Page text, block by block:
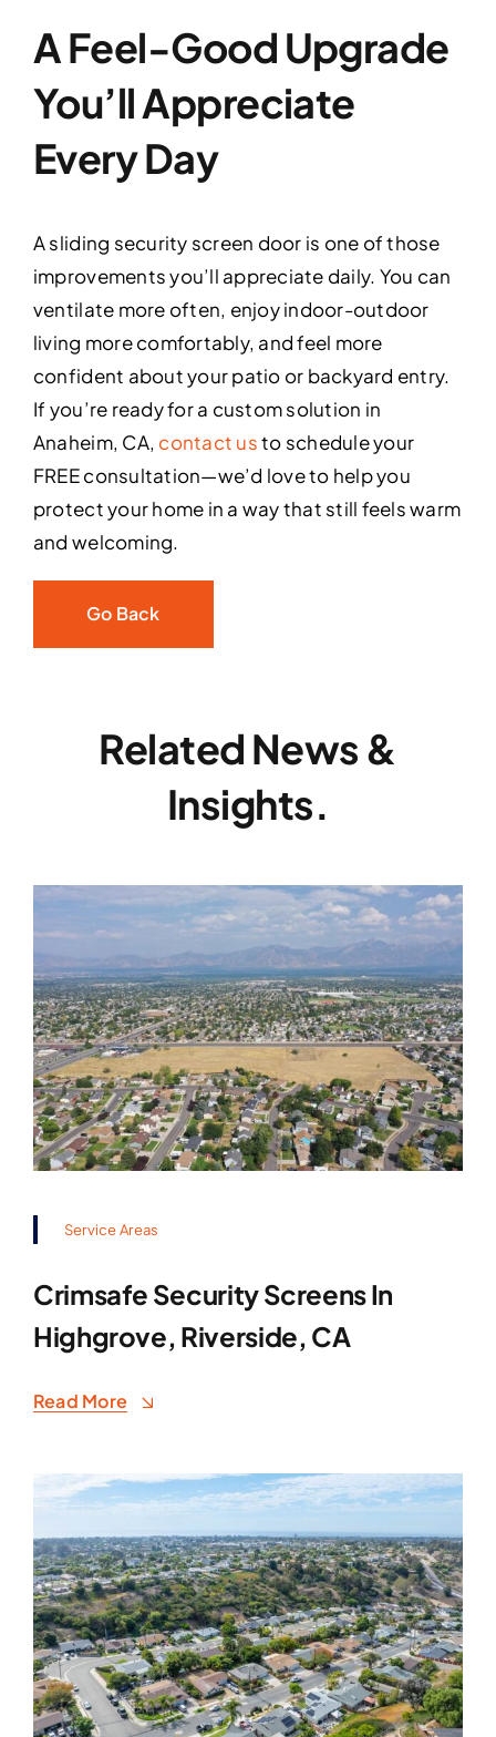
A Feel-Good Upgrade
You’ll Appreciate
Every Day
A sliding security screen door is one of those
improvements you’ll appreciate daily. You can
ventilate more often, enjoy indoor-outdoor
living more comfortably, and feel more
confident about your patio or backyard entry.
If you’re ready for a custom solution in
Anaheim, CA, contact usto schedule your
FREE consultation—we’d love to help you
protect your home in a way that still feels warm
and welcoming.
Go Back
Related News &
Insights.
Service Areas
Crimsafe Security Screens In
Highgrove, Riverside, CA
Read More